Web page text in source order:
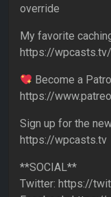
override
My favorite
https://
Become a
https://
Sign up for the
https://wpcasts.tv
**SOCIAL**
Twitter: https://